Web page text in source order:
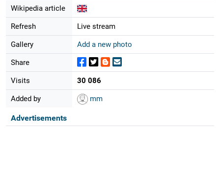
Wikipedia article
Refresh Live stream
Gallery Add a new photo
Share
Visits 30 086
Added by mm
Advertisements